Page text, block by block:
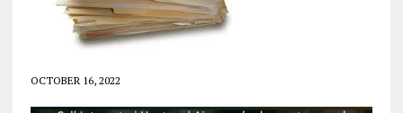
OCTOBER 16, 2022